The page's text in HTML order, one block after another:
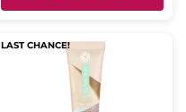
LAST CHANCE!